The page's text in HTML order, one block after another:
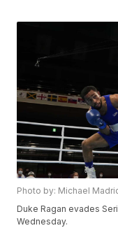
Photo by: Michael
Duke Ragan evades
Wednesday.